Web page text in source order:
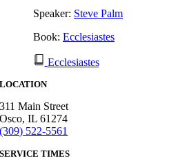
Speaker: Steve Palm
Book: Ecclesiastes
Ecclesiastes
LOCATION
311 Main Street
Osco, IL 61274
(309) 522-5561
SERVICE TIMES